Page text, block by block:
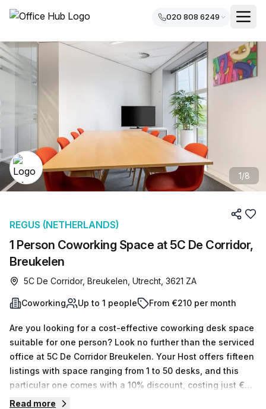
020 808 6249
1/8
1 Person Coworking Space at 5C De Corridor,
Breukelen
REGUS (NETHERLANDS)
5C De Corridor, Breukelen, Utrecht, 3621 ZA
Coworking Up to 1 people From €210 per month
Are you looking for a cost-effective coworking desk space
suitable for one person? Look no further than the serviced
office at 5C De Corridor Breukelen. Your Host offers fifteen
listings with space ranging from 1 to 50 desks, and this
particular one comes with a 10% discount, costing just €43
per week (€189 monthly). The building features all the
Read more